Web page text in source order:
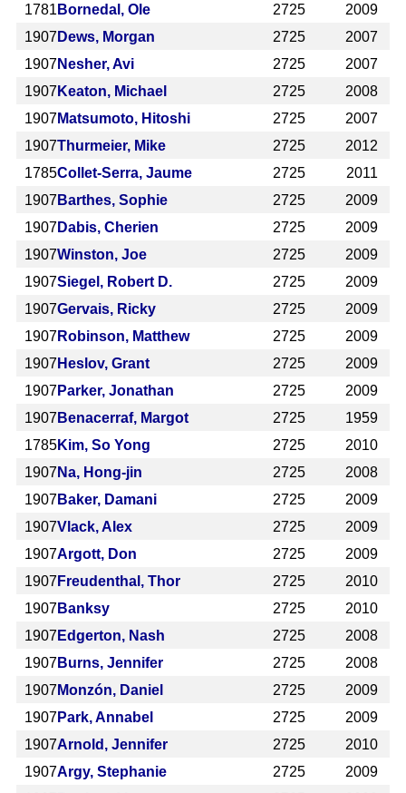
1781 Bornedal, Ole 2725
2009
1907 Dews, Morgan 2725
2007
1907Nesher, Avi 2725
2007
1907 Keaton, Michael 2725
2008
1907Matsumoto, Hitoshi 2725
2007
1907Thurmeier, Mike 2725
2012
1785Collet-Serra, Jaume 2725
2011
1907 Barthes, Sophie 2725
2009
1907Dabis, Cherien 2725
2009
1907Winston, Joe 2725
2009
1907Siegel, Robert D. 2725
2009
1907Gervais, Ricky 2725
2009
1907Robinson, Matthew 2725
2009
1907 Heslov, Grant 2725
2009
1907Parker, Jonathan 2725
2009
1907 Benacerraf, Margot 2725
1959
1785Kim, So Yong 2725
2010
1907 Na, Hong-jin 2725
2008
1907Baker, Damani 2725
2009
1907Vlack, Alex 2725
2009
1907Argott, Don 2725
2009
1907 Freudenthal, Thor 2725
2010
1907Banksy 2725
2010
1907 Edgerton, Nash 2725
2008
1907Burns, Jennifer 2725
2008
1907 Monzón, Daniel 2725
2009
1907Park, Annabel 2725
2009
1907Arnold, Jennifer 2725
2010
1907Argy, Stephanie 2725
2009